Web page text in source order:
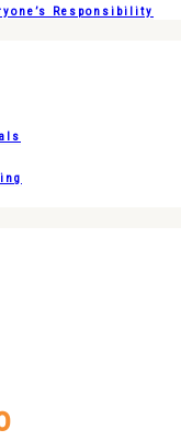
Responsibility